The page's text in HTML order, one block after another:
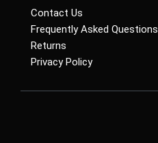
Contact Us
Frequently Asked Questions
Returns
Privacy Policy